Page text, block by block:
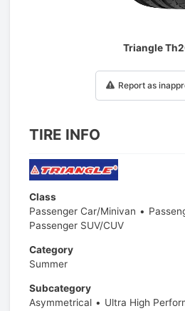
Triangle
Report as
TIRE INFO
Class
Passenger Car/Minivan
Passenger SUV/CUV
Category
Summer
Subcategory
Asymmetrical
Ultra High